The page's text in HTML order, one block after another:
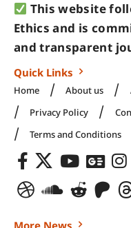
This website
Ethics and is
and transparent
Quick Links
Home About us
Privacy Policy
Terms and Conditions